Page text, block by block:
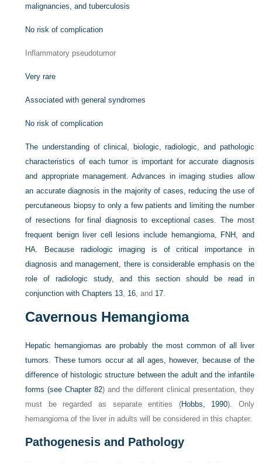
malignancies, and tuberculosis
No risk of complication
Inflammatory pseudotumor
Very rare
Associated with general syndromes
No risk of complication
The understanding of clinical, biologic, radiologic, and pathologic
characteristics of each tumor is important for accurate diagnosis
and appropriate management. Advances in imaging studies allow
an accurate diagnosis in the majority of cases, reducing the use of
percutaneous biopsy to only a few patients and limiting the number
of resections for final diagnosis to exceptional cases. The most
frequent benign liver cell lesions include hemangioma, FNH, and
HA. Because radiologic imaging is of critical importance in
diagnosis and management, there is considerable emphasis on the
role of radiologic study, and this section should be read in
conjunction withChapters 13 16 , and 17
Cavernous Hemangioma
Hepatic hemangiomas are probably the most common of all liver
tumors. These tumors occur at all ages, however, because of the
difference of histologic structure between the adult and the infantile
forms (seeChapter 82) and the different clinical presentation, they
must be regarded as separate entities (Hobbs, 1990). Only
hemangioma of the liver in adults will be considered in this chapter.
Pathogenesis and Pathology